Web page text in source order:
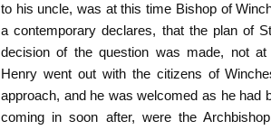
to his uncle, was at this time Bishop of
a contemporary declares, that the plan of
decision of the question was made, not at
Henry went out with the citizens of
approach, and he was welcomed as he had
coming in soon after, were the